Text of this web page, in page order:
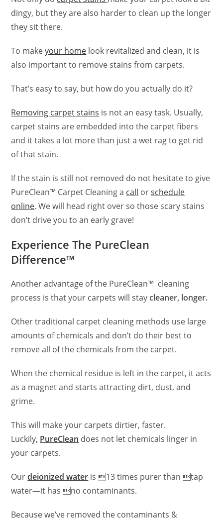
dingy, but they are also harder to clean up the longer
they sit there.
To makeyour home look revitalized and clean, it is
also important to remove stains from carpets.
That’s easy to say, but how do you actually do it?
Removing carpet stains is not an easy task. Usually,
carpet stains are embedded into the carpet fibers
and it takes a lot more than just a wet rag to get rid
of that stain.
If the stain is still not removed do not hesitate to give
PureClean™ Carpet Cleaning a call orschedule
online. We will head right over so those scary stains
don’t drive you to an early grave!
Experience The PureClean
Difference™
Another advantage of the PureClean™ cleaning
process is that your carpets will staycleaner, longer.
Other traditional carpet cleaning methods use large
amounts of chemicals and don’t do their best to
remove all of the chemicals from the carpet.
When the chemical residue is left in the carpet, it acts
as a magnet and starts attracting dirt, dust, and
grime.
This will make your carpets dirtier, faster.
Luckily, PureClean does not let chemicals linger in
your carpets.
Ourdeionized water is 13 times purer than tap
water—it has no contaminants.
Because we’ve removed the contaminants &